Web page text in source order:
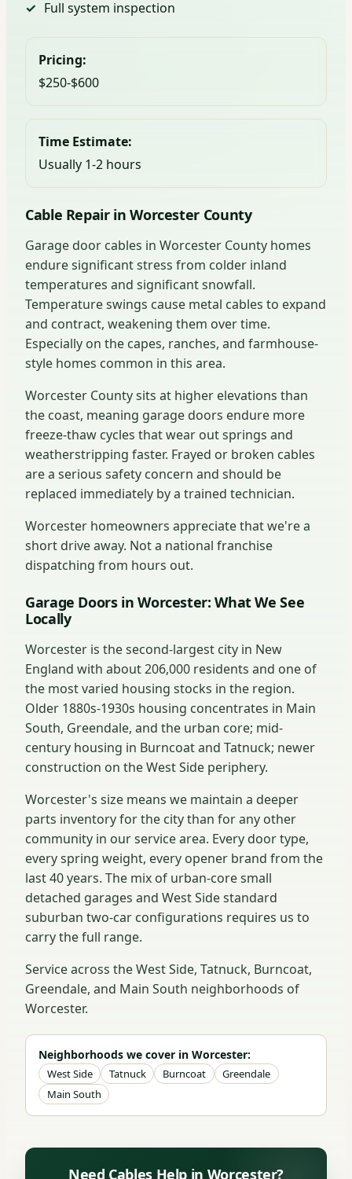
Full system inspection
Pricing:
$250-$600
Time Estimate:
Usually 1-2 hours
Cable Repair in Worcester County
Garage door cables in Worcester County homes
endure significant stress from colder inland
temperatures and significant snowfall.
Temperature swings cause metal cables to expand
and contract, weakening them over time.
Especially on the capes, ranches, and farmhouse-
style homes common in this area.
Worcester County sits at higher elevations than
the coast, meaning garage doors endure more
freeze-thaw cycles that wear out springs and
weatherstripping faster. Frayed or broken cables
are a serious safety concern and should be
replaced immediately by a trained technician.
Worcester homeowners appreciate that we're a
short drive away. Not a national franchise
dispatching from hours out.
Garage Doors in Worcester: What We See
Locally
Worcester is the second-largest city in New
England with about 206,000 residents and one of
the most varied housing stocks in the region.
Older 1880s-1930s housing concentrates in Main
South, Greendale, and the urban core; mid-
century housing in Burncoat and Tatnuck; newer
construction on the West Side periphery.
Worcester's size means we maintain a deeper
parts inventory for the city than for any other
community in our service area. Every door type,
every spring weight, every opener brand from the
last 40 years. The mix of urban-core small
detached garages and West Side standard
suburban two-car configurations requires us to
carry the full range.
Service across the West Side, Tatnuck, Burncoat,
Greendale, and Main South neighborhoods of
Worcester.
Neighborhoods we cover in Worcester:
West Side Tatnuck Burncoat
Greendale
Main South
Need Cables Help in Worcester?